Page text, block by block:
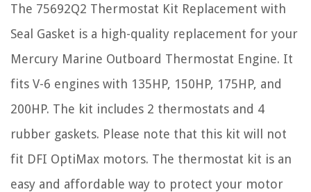
The 75692Q2 Thermostat Kit Replacement with
Seal Gasket is a high-quality replacement for your
Mercury Marine Outboard Thermostat Engine. It
fits V-6 engines with 135HP, 150HP, 175HP, and
200HP. The kit includes 2 thermostats and 4
rubber gaskets. Please note that this kit will not
fit DFI OptiMax motors. The thermostat kit is an
easy and affordable way to protect your motor